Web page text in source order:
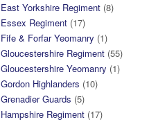
East Yorkshire Regiment (8)
Essex Regiment (17)
Fife & Forfar Yeomanry (1)
Gloucestershire Regiment (55)
Gloucestershire Yeomanry (1)
Gordon Highlanders (10)
Grenadier Guards (5)
Hampshire Regiment (17)